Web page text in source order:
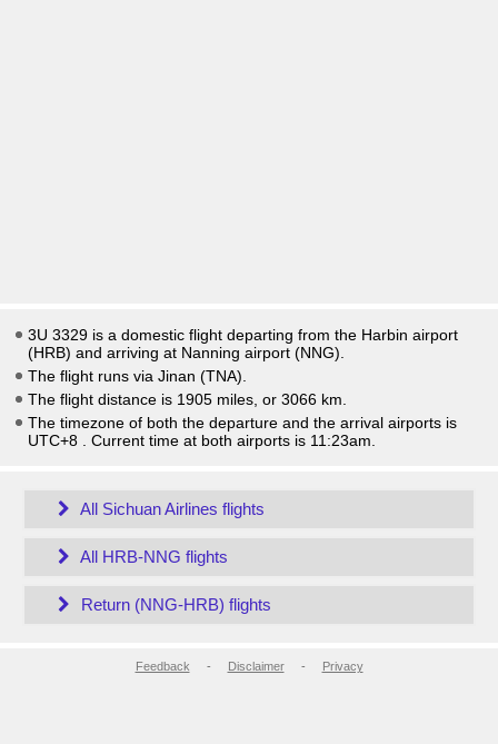
3U 3329 is a domestic flight departing from the Harbin airport
(HRB) and arriving at Nanning airport (NNG).
The flight runs via Jinan (TNA).
The flight distance is 1905 miles, or 3066 km.
The timezone of both the departure and the arrival airports is
UTC+8
. Current time at both airports is 11:23am
All Sichuan Airlines flights
All HRB-NNG flights
Return (NNG-HRB) flights
Feedback - Disclaimer- Privacy